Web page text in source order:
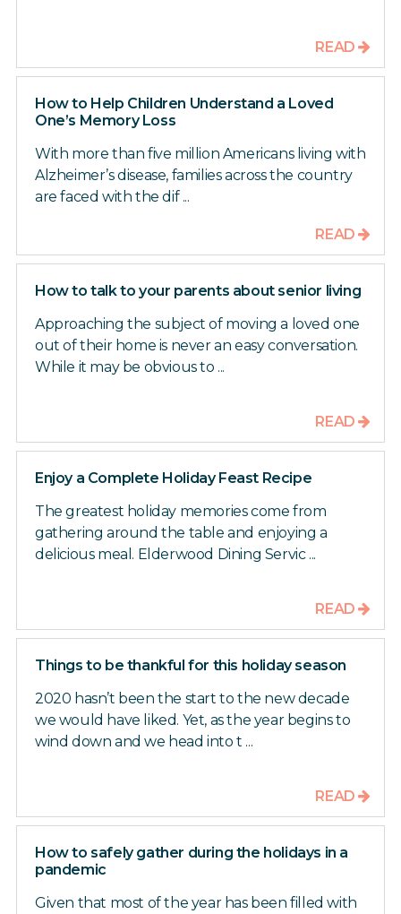
READ
How to Help Children Understand a Loved
One’s Memory Loss
With more than five million Americans living with
Alzheimer’s disease, families across the country
are faced with the dif ...
READ
How to talk to your parents about senior living
Approaching the subject of moving a loved one
out of their home is never an easy conversation.
While it may be obvious to ...
READ
Enjoy a Complete Holiday Feast Recipe
The greatest holiday memories come from
gathering around the table and enjoying a
delicious meal. Elderwood Dining Servic ...
READ
Things to be thankful for this holiday season
2020 hasn’t been the start to the new decade
we would have liked. Yet, as the year begins to
wind down and we head into t ...
READ
How to safely gather during the holidays in a
pandemic
Given that most of the year has been filled with